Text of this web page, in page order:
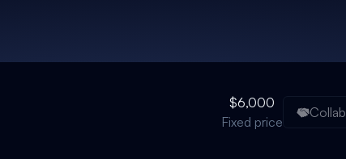
$6,000
Fixed price
Collab